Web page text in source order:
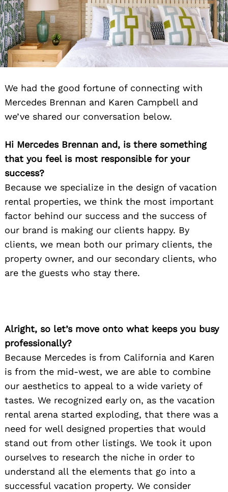
We had the good fortune of connecting with
Mercedes Brennan and Karen Campbell and
we’ve shared our conversation below.
Hi Mercedes Brennan and, is there something
that you feel is most responsible for your
success?
Because we specialize in the design of vacation
rental properties, we think the most important
factor behind our success and the success of
our brand is making our clients happy. By
clients, we mean both our primary clients, the
property owner, and our secondary clients, who
are the guests who stay there.
Alright, so let’s move onto what keeps you busy
professionally?
Because Mercedes is from California and Karen
is from the mid-west, we are able to combine
our aesthetics to appeal to a wide variety of
tastes. We recognized early on, as the vacation
rental arena started exploding, that there was a
need for well designed properties that would
stand out from other listings. We took it upon
ourselves to research the niche in order to
understand all the elements that go into a
successful vacation property. We consider